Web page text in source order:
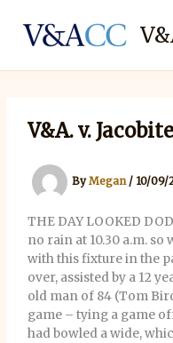
content
V&A. v.
ByMegan / 10/09/
THE DAY LOOKED
no rain at 10.30 a.m. so
with this fixture in the
over, assisted by a 12
old man of 84 (Tom
game – tying a game
had bowled a wide,